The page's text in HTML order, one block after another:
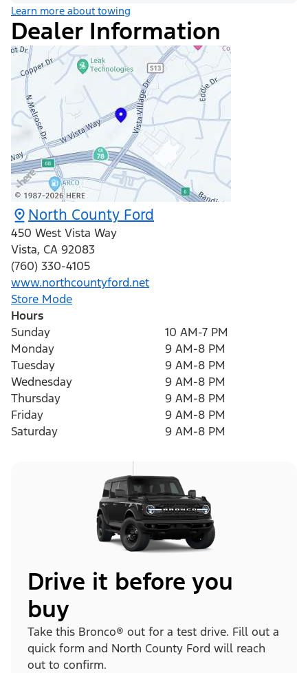
Learn more about towing
Dealer Information
North County Ford
450 West Vista Way
Vista, CA 92083
(760) 330-4105
www.northcountyford.net
Store Mode
Hours
Sunday
10 AM-7 PM
Monday
9 AM-8 PM
Tuesday
9 AM-8 PM
Wednesday
9 AM-8 PM
Thursday
9 AM-8 PM
Friday
9 AM-8 PM
Saturday
9 AM-8 PM
Drive it before you
buy
Take this Bronco® out for a test drive. Fill out a
quick form and North County Ford will reach
out to confirm.